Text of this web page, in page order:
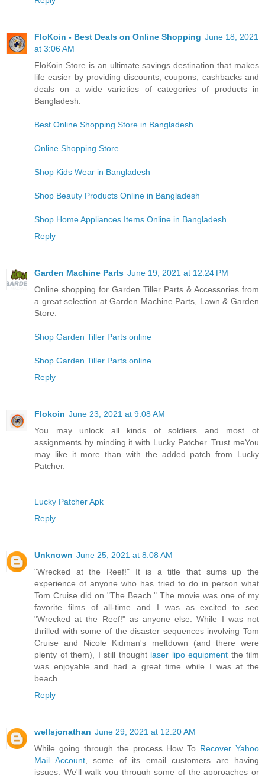
FloKoin - Best Deals on Online Shopping June 18, 2021
at 3:06 AM
FloKoin Store is an ultimate savings destination that makes
life easier by providing discounts, coupons, cashbacks and
deals on a wide varieties of categories of products in
Bangladesh.
Best Online Shopping Store in Bangladesh
Online Shopping Store
Shop Kids Wear in Bangladesh
Shop Beauty Products Online in Bangladesh
Shop Home Appliances Items Online in Bangladesh
Reply
Garden Machine Parts June 19, 2021 at 12:24 PM
Online shopping for Garden Tiller Parts & Accessories from
a great selection at Garden Machine Parts, Lawn & Garden
Store.
Shop Garden Tiller Parts online
Shop Garden Tiller Parts online
Reply
Flokoin June 23, 2021 at 9:08 AM
You may unlock all kinds of soldiers and most of
assignments by minding it with Lucky Patcher. Trust meYou
may like it more than with the added patch from Lucky
Patcher.
Lucky Patcher Apk
Reply
Unknown June 25, 2021 at 8:08 AM
"Wrecked at the Reef!" It is a title that sums up the
experience of anyone who has tried to do in person what
Tom Cruise did on "The Beach." The movie was one of my
favorite films of all-time and I was as excited to see
"Wrecked at the Reef!" as anyone else. While I was not
thrilled with some of the disaster sequences involving Tom
Cruise and Nicole Kidman's meltdown (and there were
plenty of them), I still thought laser lipo equipment the film
was enjoyable and had a great time while I was at the
beach.
Reply
wellsjonathan June 29, 2021 at 12:20 AM
While going through the process How To Recover Yahoo
Mail Account, some of its email customers are having
issues. We'll walk you through some of the approaches or